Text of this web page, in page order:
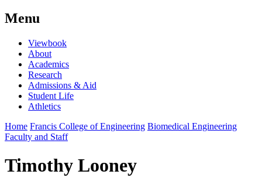
Menu
Viewbook
About
Academics
Research
Admissions & Aid
Student Life
Athletics
Home Francis College of Engineering Biomedical Engineering
Faculty and Staff
Timothy Looney